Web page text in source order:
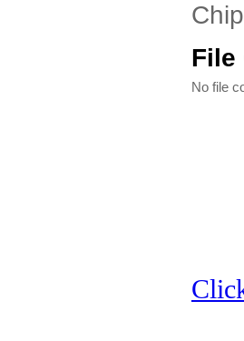
File
No file